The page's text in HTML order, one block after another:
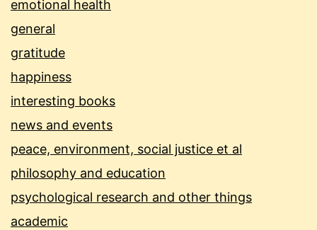
emotional health
general
gratitude
happiness
interesting books
news and events
peace, environment, social justice et al
philosophy and education
psychological research and other things
academic